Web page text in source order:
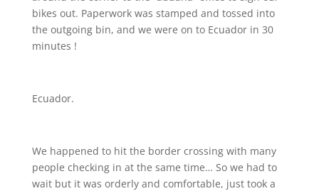
bikes out. Paperwork was stamped and tossed into
the outgoing bin, and we were on to Ecuador in 30
minutes !
Ecuador.
We happened to hit the border crossing with many
people checking in at the same time… So we had to
wait but it was orderly and comfortable, just took a